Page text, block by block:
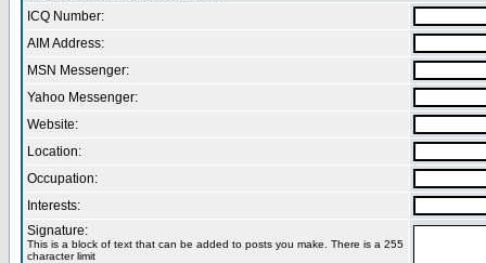
ICQ Number:
AIM Address:
MSN Messenger:
Yahoo Messenger:
Website:
Location:
Occupation:
Interests:
Signature:
This is a block of text that can be added to posts you make. There is a 255
character limit